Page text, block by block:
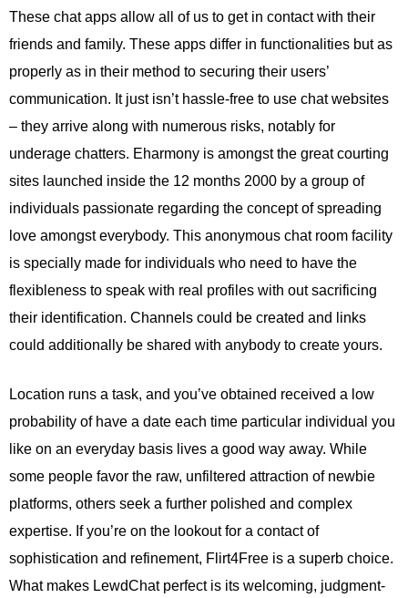
These chat apps allow all of us to get in contact with their
friends and family. These apps differ in functionalities but as
properly as in their method to securing their users’
communication. It just isn’t hassle-free to use chat websites
– they arrive along with numerous risks, notably for
underage chatters. Eharmony is amongst the great courting
sites launched inside the 12 months 2000 by a group of
individuals passionate regarding the concept of spreading
love amongst everybody. This anonymous chat room facility
is specially made for individuals who need to have the
flexibleness to speak with real profiles with out sacrificing
their identification. Channels could be created and links
could additionally be shared with anybody to create yours.
Location runs a task, and you’ve obtained received a low
probability of have a date each time particular individual you
like on an everyday basis lives a good way away. While
some people favor the raw, unfiltered attraction of newbie
platforms, others seek a further polished and complex
expertise. If you’re on the lookout for a contact of
sophistication and refinement, Flirt4Free is a superb choice.
What makes LewdChat perfect is its welcoming, judgment-